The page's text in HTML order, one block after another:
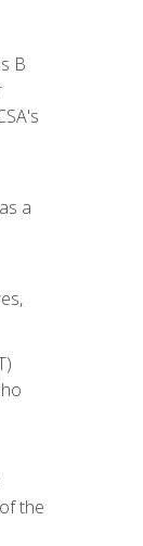
B
a
the